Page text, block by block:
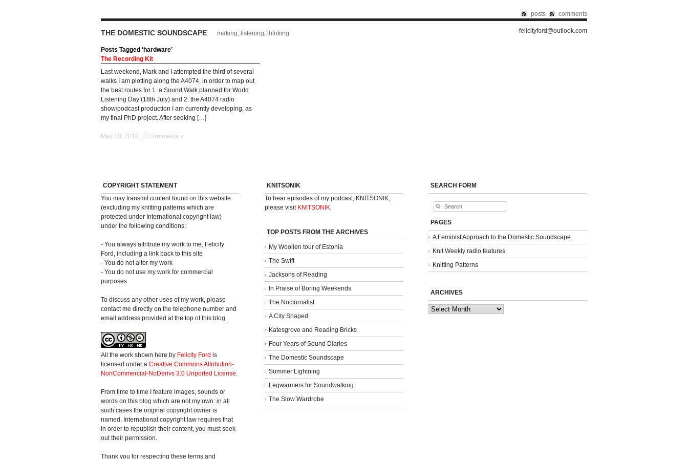
posts comments
THE DOMESTIC SOUNDSCAPE making, listening, thinking felicityford@outlook.com
Posts Tagged ‘hardware’
The Recording Kit
Last weekend, Mark and I attempted the third of several
walks I am plotting along the A4074, in order to map out
the best routes for 1. a Sound Walk planned for World
Listening Day (18th July) and 2. the A4074 radio
show/podcast production I am currently developing, as
my final PhD project. After seeking […]
May 18, 2010 | 3 Comments »
COPYRIGHT STATEMENT
You may transmit content found on this website
(excluding my knitting patterns which are
protected under International copyright law)
under the following conditions:
- You always attribute my work to me, Felicity
Ford, including a link back to this site
- You do not alter my work
- You do not use my work for commercial
purposes
To discuss any other uses of my work, please
contact me directly on the telephone number and
email address provided at the top of this blog.
All the work shown here by Felicity Ford is
licensed under a Creative Commons Attribution-
NonCommercial-NoDerivs 3.0 Unported License
From time to time I feature images, sounds or
words on this blog which are not my own: in all
such cases the original copyright owner is
named. International copyright law requires that
in order to republish their content, you must seek
out their permission.
Thank you for respecting these terms and
KNITSONIK
To hear episodes of my podcast, KNITSONIK,
please visit KNITSONIK
TOP POSTS FROM THE ARCHIVES
My Woollen tour of Estonia
The Swift
Jacksons of Reading
In Praise of Boring Weekends
The Nocturnalist
A City Shaped
Katesgrove and Reading Bricks
Four Years of Sound Diaries
The Domestic Soundscape
Summer Lightning
Legwarmers for Soundwalking
The Slow Wardrobe
SEARCH FORM
PAGES
A Feminist Approach to the Domestic Soundscape
Knit Weekly radio features
Knitting Patterns
ARCHIVES
Archives